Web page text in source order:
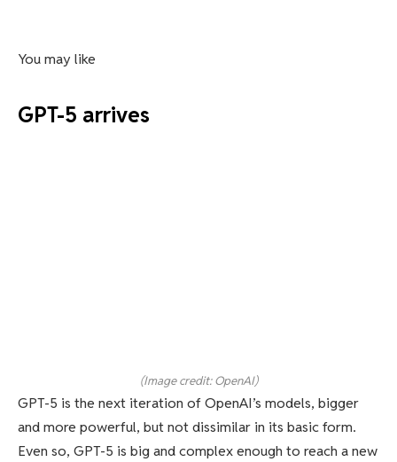
You may like
GPT-5 arrives
(Image credit: OpenAI)
GPT-5 is the next iteration of OpenAI’s models, bigger
and more powerful, but not dissimilar in its basic form.
Even so, GPT-5 is big and complex enough to reach a new